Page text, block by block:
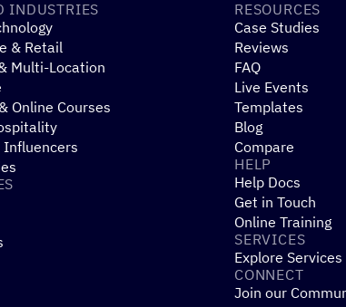
INDUSTRIES
& Retail
Multi-Location
Online Courses
Influencers
RESOURCES
Case Studies
Reviews
FAQ
Live Events
Templates
Blog
Compare
HELP
Help Docs
Get in Touch
Online Training
SERVICES
Explore Services
CONNECT
Join our